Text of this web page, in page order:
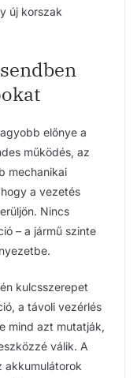
új korszak
előnye a
működés, az
mechanikai
a vezetés
Nincs
– a jármű szinte
kulcsszerepet
a távoli vezérlés
mind azt mutatják,
válik. A
akkumulátorok